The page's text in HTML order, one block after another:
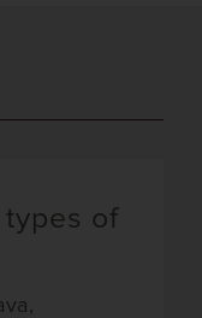
types of